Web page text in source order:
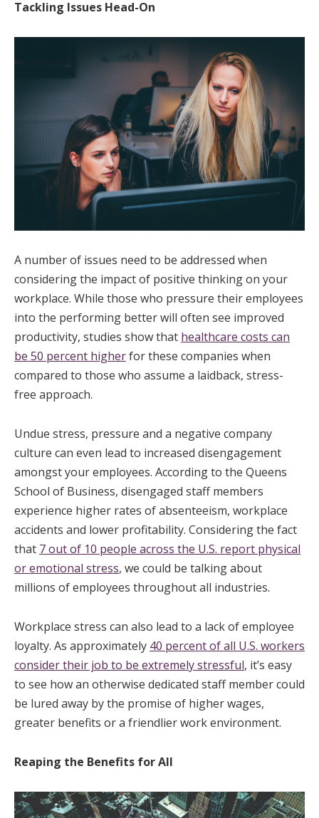
Tackling Issues Head-On
A number of issues need to be addressed when
considering the impact of positive thinking on your
workplace. While those who pressure their employees
into the performing better will often see improved
productivity, studies show that healthcare costs can
be 50 percent higherfor these companies when
compared to those who assume a laidback, stress-
free approach.
Undue stress, pressure and a negative company
culture can even lead to increased disengagement
amongst your employees. According to the Queens
School of Business, disengaged staff members
experience higher rates of absenteeism, workplace
accidents and lower profitability. Considering the fact
that 7 out of 10 people across the U.S. report physical
or emotional stress, we could be talking about
millions of employees throughout all industries.
Workplace stress can also lead to a lack of employee
loyalty. As approximately 40 percent of all U.S. workers
consider their job to be extremely stressful, it’s easy
to see how an otherwise dedicated staff member could
be lured away by the promise of higher wages,
greater benefits or a friendlier work environment.
Reaping the Benefits for All